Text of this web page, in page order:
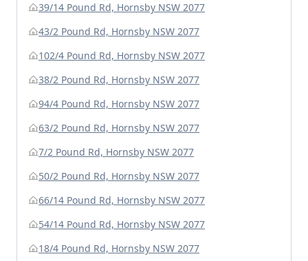
39/14 Pound Rd, Hornsby NSW 2077
43/2 Pound Rd, Hornsby NSW 2077
102/4 Pound Rd, Hornsby NSW 2077
38/2 Pound Rd, Hornsby NSW 2077
94/4 Pound Rd, Hornsby NSW 2077
63/2 Pound Rd, Hornsby NSW 2077
7/2 Pound Rd, Hornsby NSW 2077
50/2 Pound Rd, Hornsby NSW 2077
66/14 Pound Rd, Hornsby NSW 2077
54/14 Pound Rd, Hornsby NSW 2077
18/4 Pound Rd, Hornsby NSW 2077